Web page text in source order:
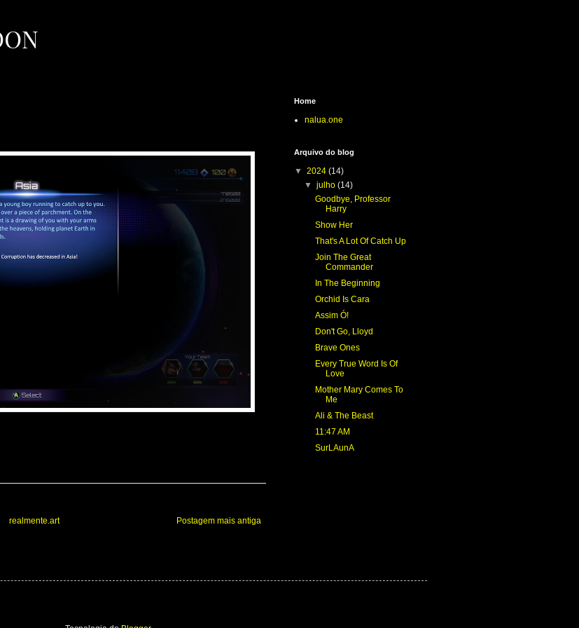
Postagem mais antiga
realmente.art
Home
nalua.one
Arquivo do blog
▼ 2024 (14)
▼julho(14)
Goodbye, Professor
Harry
Show Her
That's A Lot Of Catch Up
Join The Great
Commander
In The Beginning
Orchid Is Cara
Assim Ó!
Don't Go, Lloyd
Brave Ones
Every True Word Is Of
Love
Mother Mary Comes To
Me
Ali & The Beast
11:47 AM
SurLAunA